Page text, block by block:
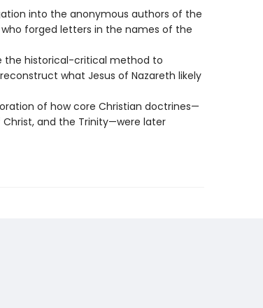
into the anonymous authors of the
forged letters in the names of the
the historical-critical method to
what Jesus of Nazareth likely
of how core Christian doctrines—
and the Trinity—were later